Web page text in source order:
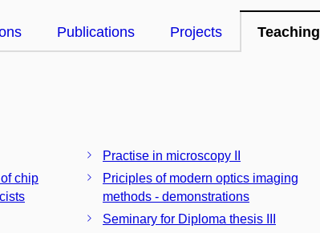
Publications Projects Teaching
chip
Practise in microscopy II
Priciples of modern optics imaging
methods - demonstrations
Seminary for Diploma thesis III